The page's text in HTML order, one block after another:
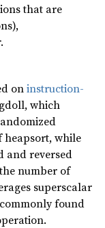
that are
oninstruction-
which
heapsort, while
and reversed
number of
superscalar
found